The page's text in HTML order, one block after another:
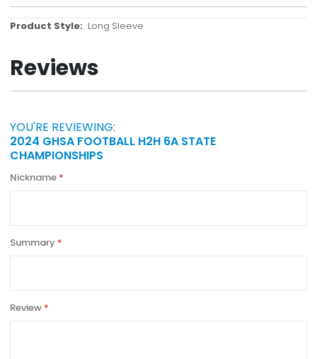
More
Long Sleeve
Reviews
YOU'RE REVIEWING:
2024 GHSA FOOTBALL H2H 6A STATE
CHAMPIONSHIPS
Nickname
Summary
Review